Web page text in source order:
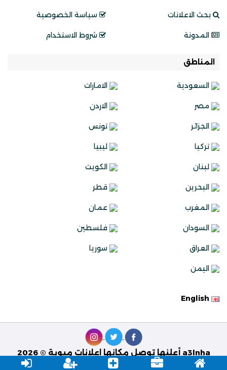
بحث الاعلانات
المدونة
سياسة الخصوصية
شروط الاستخدام
المناطق
السعودية الامارات
مصر الاردن
الجزائر تونس
تركيا ليبيا
لبنان الكويت
البحرين قطر
المغرب عمان
السودان فلسطين
العراق سوريا
اليمن
a3lnha أعلنها توصل مكانها اعلانات مبوبة © 2026